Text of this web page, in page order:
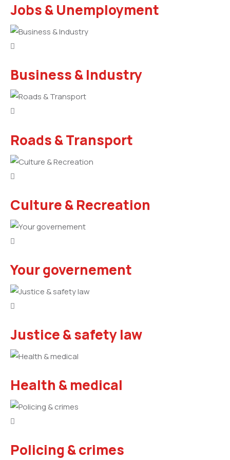
Jobs & Unemployment
Business & Industry
Roads & Transport
Culture & Recreation
Your governement
Justice & safety law
Health & medical
Policing & crimes